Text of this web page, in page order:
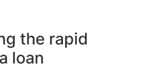
the rapid
loan